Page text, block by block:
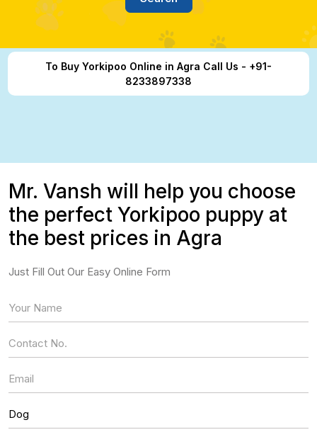
To Buy Yorkipoo Online in Agra Call Us - +91-
8233897338
Mr. Vansh will help you choose
the perfect Yorkipoo puppy at
the best prices in Agra
Just Fill Out Our Easy Online Form